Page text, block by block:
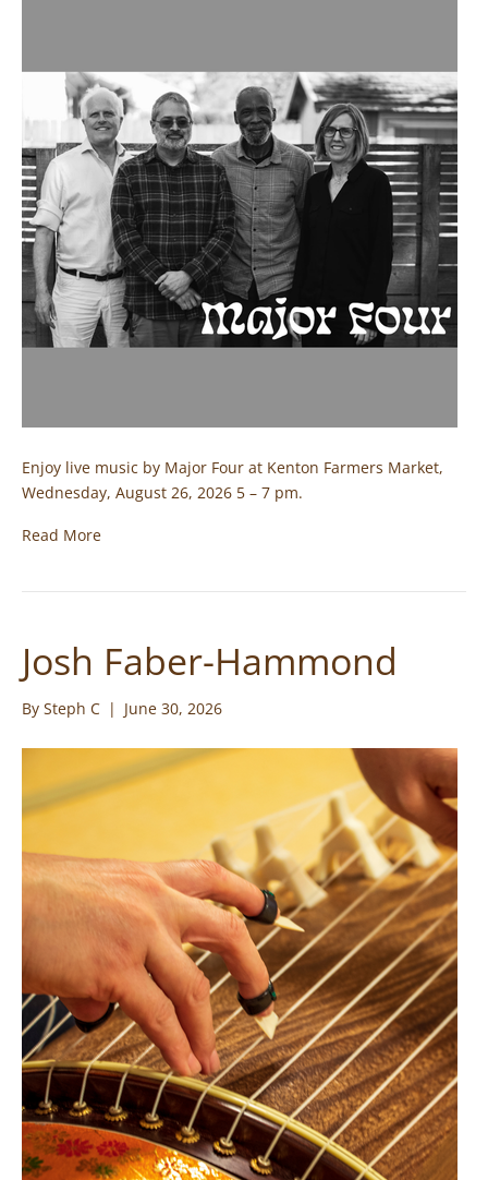
Enjoy live music by Major Four at Kenton Farmers Market,
Wednesday, August 26, 2026 5 – 7 pm.
Read More
Josh Faber-Hammond
By Steph C | June 30, 2026